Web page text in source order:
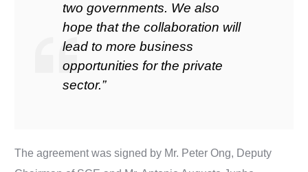
two governments. We also
hope that the collaboration will
lead to more business
opportunities for the private
sector.”
The agreement was signed by Mr. Peter Ong, Deputy